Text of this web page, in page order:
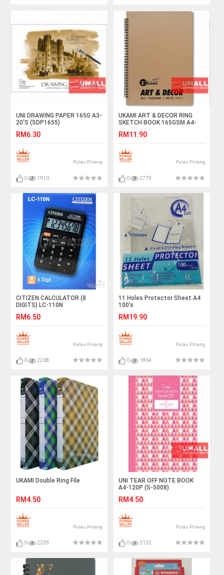
UNI DRAWING PAPER 165G A3-
20'S (SDP1655)
RM6.30
Pulau Pinang
0 1910
UKAMI ART & DECOR RING
SKETCH BOOK 165GSM A4-
RM11.90
Pulau Pinang
0 2779
CITIZEN CALCULATOR (8
DIGITS) LC-110N
RM6.50
Pulau Pinang
0 2208
11 Holes Protector Sheet A4
100's
RM19.90
Pulau Pinang
0 1864
UKAMI Double Ring File
RM4.50
Pulau Pinang
0 2239
UNI TEAR OFF NOTE BOOK
A4-120P (S-5008)
RM4.50
Pulau Pinang
0 3132